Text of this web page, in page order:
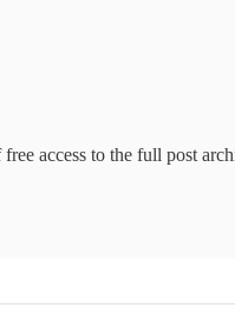
access to the full post